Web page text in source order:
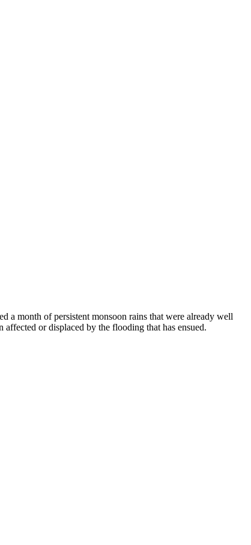
a month of persistent monsoon rains that were already well
or displaced by the flooding that has ensued.